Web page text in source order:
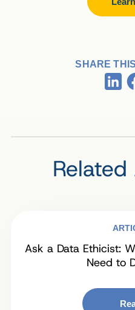
SHARE
Ask a Data Ethicist:
Need to